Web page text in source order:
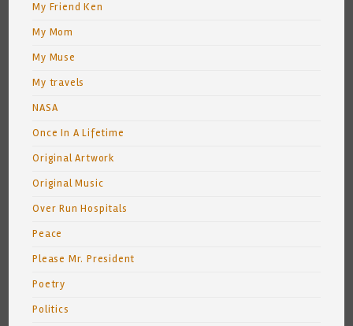
My Friend Ken
My Mom
My Muse
My travels
NASA
Once In A Lifetime
Original Artwork
Original Music
Over Run Hospitals
Peace
Please Mr. President
Poetry
Politics